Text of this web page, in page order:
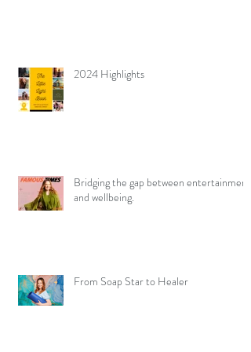
2024 Highlights
Bridging the gap between entertainment
and wellbeing.
From Soap Star to Healer